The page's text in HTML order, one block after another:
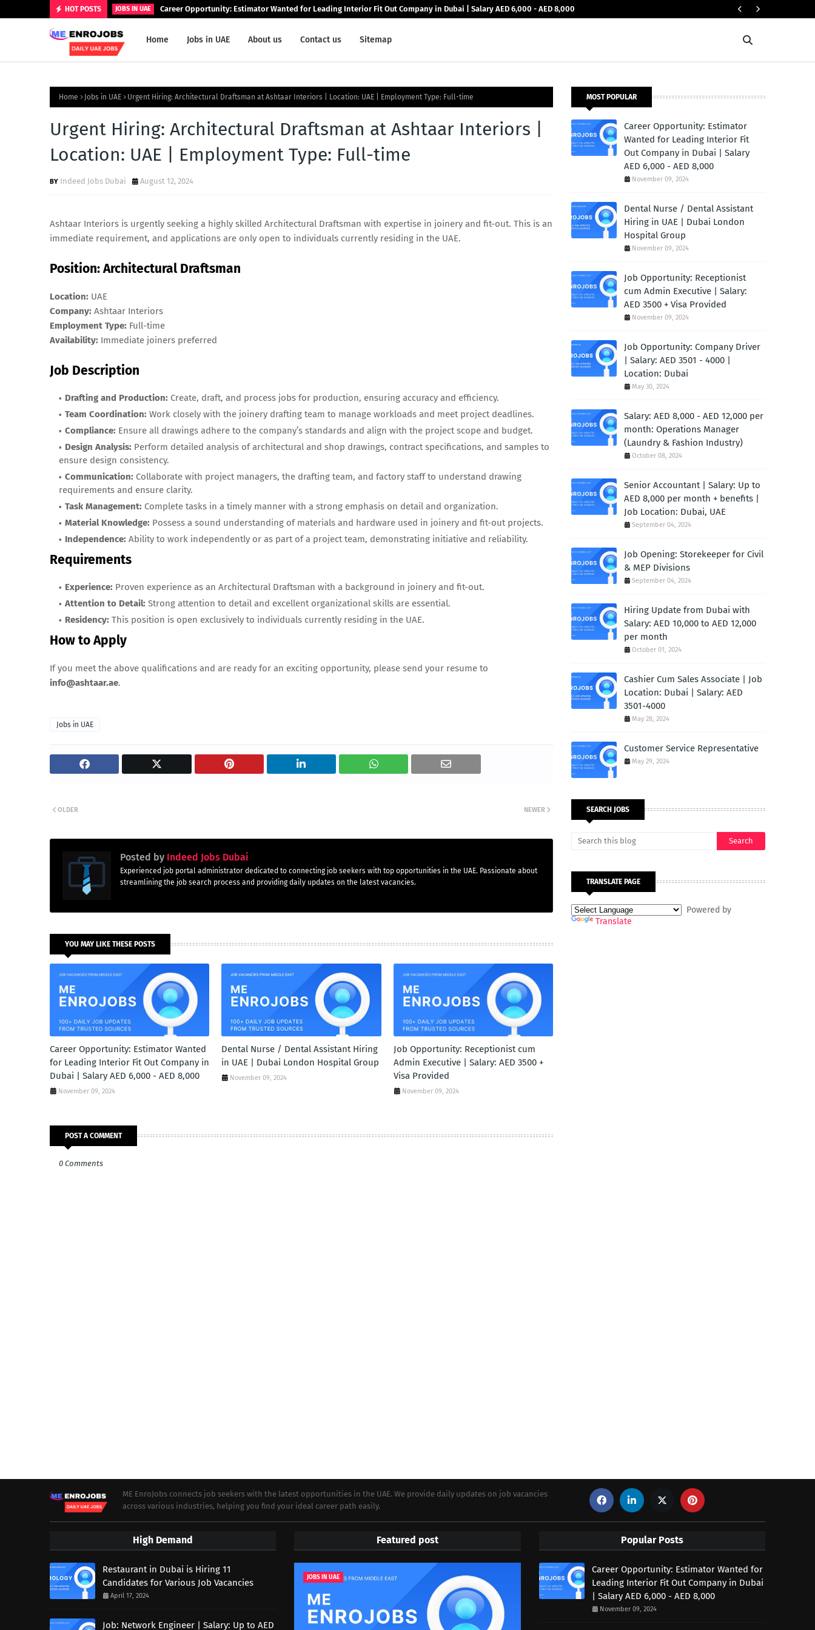
HOT POSTS JOBS IN UAE Career Opportunity: Estimator Wanted for Leading Interior Fit Out Company in Dubai | Salary AED 6,000 - AED 8,000
Home Jobs in UAE About us Contact us Sitemap
Home Jobs in UAE Urgent Hiring: Architectural Draftsman at Ashtaar Interiors | Location: UAE | Employment Type: Full-time
Urgent Hiring: Architectural Draftsman at Ashtaar Interiors |
Location: UAE | Employment Type: Full-time
Indeed Jobs Dubai August 12, 2024
Ashtaar Interiors is urgently seeking a highly skilled Architectural Draftsman with expertise in joinery and fit-out. This is an
immediate requirement, and applications are only open to individuals currently residing in the UAE.
Position: Architectural Draftsman
Location: UAE
Company: Ashtaar Interiors
Employment Type: Full-time
Availability: Immediate joiners preferred
Job Description
Drafting and Production: Create, draft, and process jobs for production, ensuring accuracy and efficiency.
Team Coordination: Work closely with the joinery drafting team to manage workloads and meet project deadlines.
Compliance: Ensure all drawings adhere to the company’s standards and align with the project scope and budget.
Design Analysis: Perform detailed analysis of architectural and shop drawings, contract specifications, and samples to
ensure design consistency.
Communication: Collaborate with project managers, the drafting team, and factory staff to understand drawing
requirements and ensure clarity.
Task Management: Complete tasks in a timely manner with a strong emphasis on detail and organization.
Material Knowledge: Possess a sound understanding of materials and hardware used in joinery and fit-out projects.
Independence: Ability to work independently or as part of a project team, demonstrating initiative and reliability.
Requirements
Experience: Proven experience as an Architectural Draftsman with a background in joinery and fit-out.
Attention to Detail: Strong attention to detail and excellent organizational skills are essential.
Residency: This position is open exclusively to individuals currently residing in the UAE.
How to Apply
If you meet the above qualifications and are ready for an exciting opportunity, please send your resume to
info@ashtaar.ae.
Jobs in UAE
NEWER
OLDER
Posted by Indeed Jobs Dubai
Experienced job portal administrator dedicated to connecting job seekers with top opportunities in the UAE. Passionate about
streamlining the job search process and providing daily updates on the latest vacancies.
YOU MAY LIKE THESE POSTS
Career Opportunity: Estimator Wanted
for Leading Interior Fit Out Company in
Dubai | Salary AED 6,000 - AED 8,000
November 09, 2024
Dental Nurse / Dental Assistant Hiring
in UAE | Dubai London Hospital Group
November 09, 2024
Job Opportunity: Receptionist cum
Admin Executive | Salary: AED 3500 +
Visa Provided
November 09, 2024
POST A COMMENT
0 Comments
MOST POPULAR
Career Opportunity: Estimator
Wanted for Leading Interior Fit
Out Company in Dubai | Salary
AED 6,000 - AED 8,000
November 09, 2024
Dental Nurse / Dental Assistant
Hiring in UAE | Dubai London
Hospital Group
November 09, 2024
Job Opportunity: Receptionist
cum Admin Executive | Salary:
AED 3500 + Visa Provided
November 09, 2024
Job Opportunity: Company Driver
| Salary: AED 3501 - 4000 |
Location: Dubai
May 30, 2024
Salary: AED 8,000 - AED 12,000 per
month: Operations Manager
(Laundry & Fashion Industry)
October 08, 2024
Senior Accountant | Salary: Up to
AED 8,000 per month + benefits |
Job Location: Dubai, UAE
September 04, 2024
Job Opening: Storekeeper for Civil
& MEP Divisions
September 04, 2024
Hiring Update from Dubai with
Salary: AED 10,000 to AED 12,000
per month
October 01, 2024
Cashier Cum Sales Associate | Job
Location: Dubai | Salary: AED
3501-4000
May 28, 2024
Customer Service Representative
May 29, 2024
SEARCH JOBS
TRANSLATE PAGE
Powered by
Translate
ME EnroJobs connects job seekers with the latest opportunities in the UAE. We provide daily updates on job vacancies
across various industries, helping you find your ideal career path easily.
High Demand
Restaurant in Dubai is Hiring 11
Candidates for Various Job Vacancies
April 17, 2024
Job: Network Engineer | Salary: Up to AED
Featured post
JOBS IN UAE
Popular Posts
Career Opportunity: Estimator Wanted for
Leading Interior Fit Out Company in Dubai
| Salary AED 6,000 - AED 8,000
November 09, 2024